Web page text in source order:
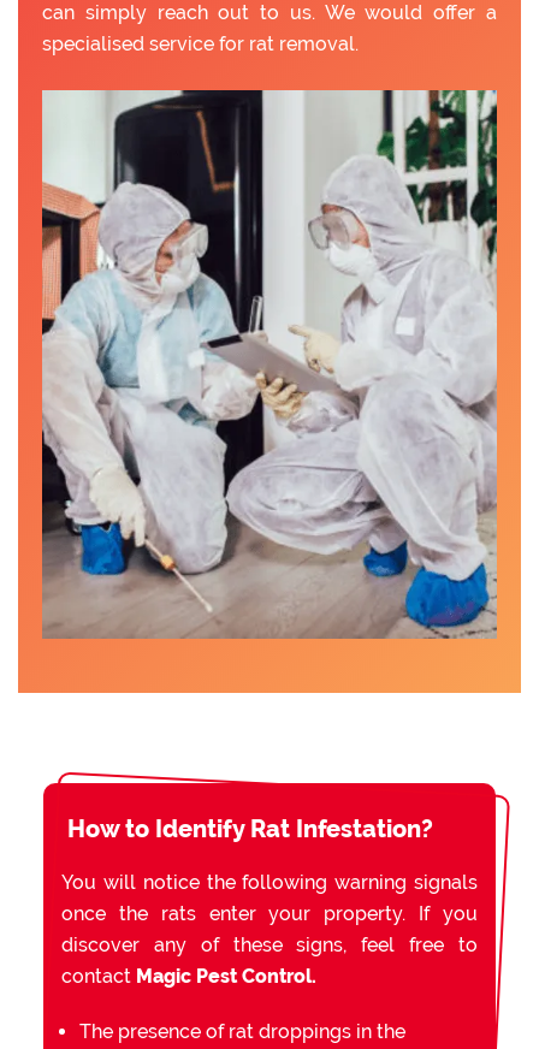
can simply reach out to us. We would offer a
specialised service for rat removal.
How to Identify Rat Infestation?
You will notice the following warning signals
once the rats enter your property. If you
discover any of these signs, feel free to
contact Magic Pest Control.
The presence of rat droppings in the